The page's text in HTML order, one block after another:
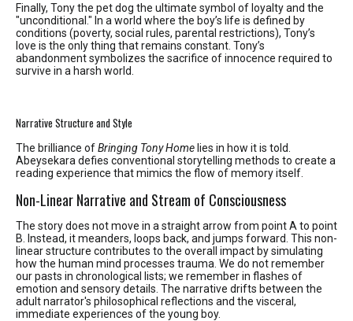
Finally, Tony the pet dog the ultimate symbol of loyalty and the
"unconditional." In a world where the boy’s life is defined by
conditions (poverty, social rules, parental restrictions), Tony’s
love is the only thing that remains constant. Tony’s
abandonment symbolizes the sacrifice of innocence required to
survive in a harsh world.
Narrative Structure and Style
The brilliance ofBringing Tony Homelies in how it is told.
Abeysekara defies conventional storytelling methods to create a
reading experience that mimics the flow of memory itself.
Non-Linear Narrative and Stream of Consciousness
The story does not move in a straight arrow from point A to point
B. Instead, it meanders, loops back, and jumps forward. This non-
linear structure contributes to the overall impact by simulating
how the human mind processes trauma. We do not remember
our pasts in chronological lists; we remember in flashes of
emotion and sensory details. The narrative drifts between the
adult narrator's philosophical reflections and the visceral,
immediate experiences of the young boy.